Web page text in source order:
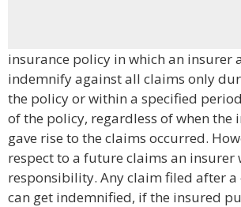
insurance policy in which an insurer
indemnify against all claims only
the policy or within a specified
of the policy, regardless of when the
gave rise to the claims occurred.
respect to a future claims an insurer
responsibility. Any claim filed after a
can get indemnified, if the insured